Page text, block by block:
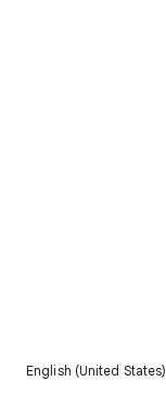
English (United States)